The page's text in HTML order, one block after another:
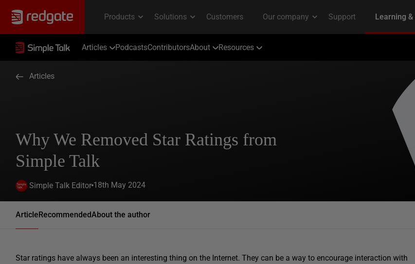
Articles PodcastsContributorsAbout Resources
Articles
Why We Removed Star Ratings from
Simple Talk
Simple Talk Editor 18th May 2024
ArticleRecommendedAbout the author
Star ratings have always been an interesting thing on the Internet. They can be a way to encourage interaction with